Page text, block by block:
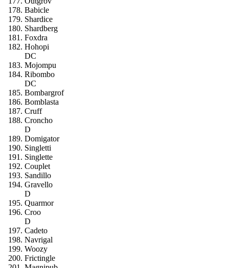
Babicle
Shardice
Shardberg
Foxdra
Hohopi
DC
Mojompu
Ribombo
DC
Bombargrof
Bomblasta
Cruff
Croncho
D
Domigator
Singletti
Singlette
Couplet
Sandillo
Gravello
D
Quarmor
Croo
D
Cadeto
Navrigal
Woozy
Frictingle